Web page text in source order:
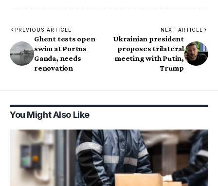
PREVIOUS ARTICLE
Ghent tests open
swim at Portus
Ganda, needs
renovation
NEXT ARTICLE
Ukrainian president
proposes trilateral
meeting with Putin,
Trump
You Might Also Like